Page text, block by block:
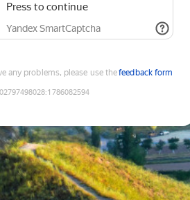
Press to continue
Yandex SmartCaptcha
any problems, please use thefeedback form
:1786082594